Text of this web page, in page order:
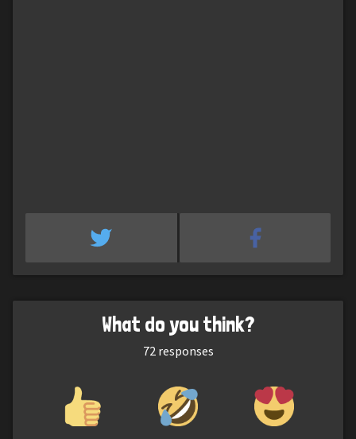
What do you think?
72responses